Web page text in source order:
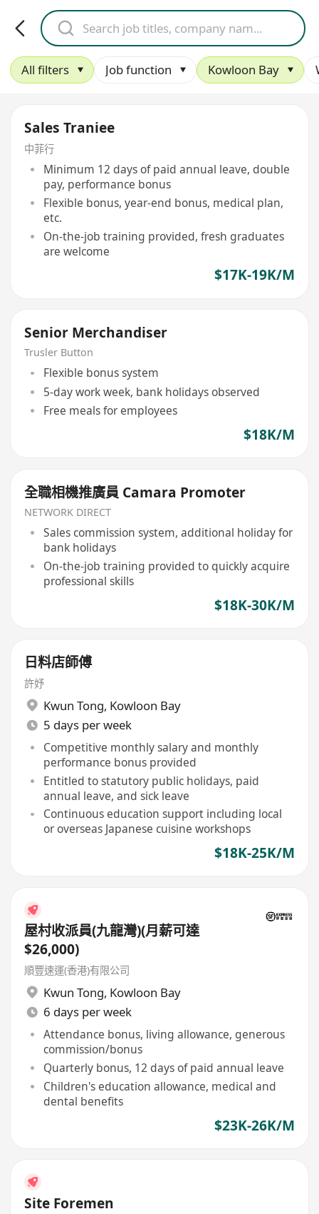
All filters Job function Kowloon Bay
Sales Traniee
中菲行
Minimum 12 days of paid annual leave, double
pay, performance bonus
Flexible bonus, year-end bonus, medical plan,
etc.
On-the-job training provided, fresh graduates
are welcome
$17K-19K/M
Senior Merchandiser
Trusler Button
Flexible bonus system
5-day work week, bank holidays observed
Free meals for employees
$18K/M
全職相機推廣員 Camara Promoter
NETWORK DIRECT
Sales commission system, additional holiday for
bank holidays
On-the-job training provided to quickly acquire
professional skills
$18K-30K/M
日料店師傅
許妤
Kwun Tong, Kowloon Bay
5 days per week
Competitive monthly salary and monthly
performance bonus provided
Entitled to statutory public holidays, paid
annual leave, and sick leave
Continuous education support including local
or overseas Japanese cuisine workshops
$18K-25K/M
屋村收派員(九龍灣)(月薪可達
$26,000)
順豐速運(香港)有限公司
Kwun Tong, Kowloon Bay
6 days per week
Attendance bonus, living allowance, generous
commission/bonus
Quarterly bonus, 12 days of paid annual leave
Children's education allowance, medical and
dental benefits
$23K-26K/M
Site Foremen